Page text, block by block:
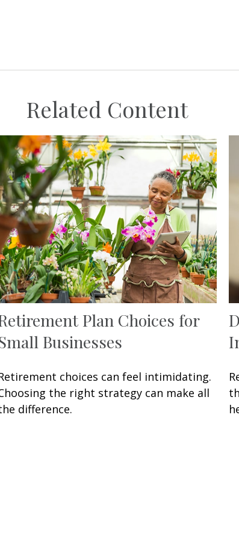
Related Content
Plan Choices for
Businesses
choices can feel intimidating.
the right strategy can make all
difference.